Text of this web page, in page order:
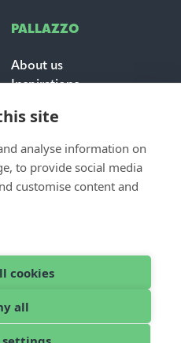
site
analyse information on
to provide social media
customise content and
cookies
all
PALLAZZO
About us
Inspirations
FAQ
CONTACT